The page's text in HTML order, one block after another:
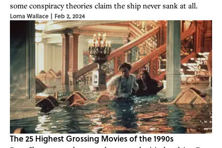
some conspiracy theories claim the ship never sank at all.
Lorna Wallace | Feb 2, 2024
The 25 Highest Grossing Movies of the 1990s